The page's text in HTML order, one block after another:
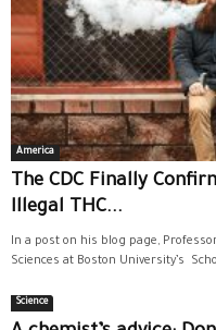
America
The CDC Finally
Illegal THC...
In a post on his blog page,
Sciences at Boston University’s
Science